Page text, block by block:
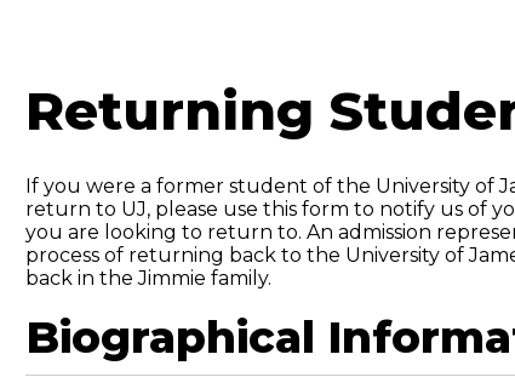
Returning
If you were a former student of the University of
return to UJ, please use this form to notify us of
you are looking to return to. An admission
process of returning back to the University of
back in the Jimmie family.
Biographical